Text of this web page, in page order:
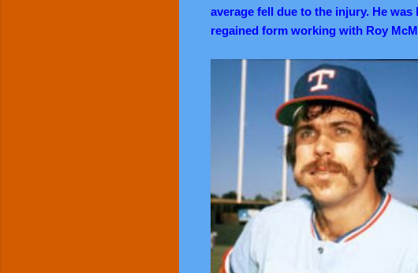
average fell due to the injury. He was
regained form working with Roy